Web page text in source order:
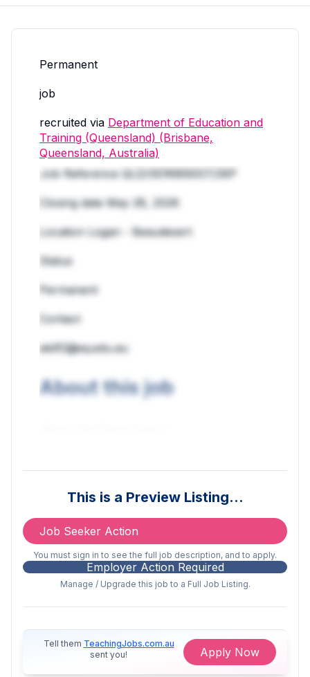
Permanent
job
recruited via Department of Education and
Training (Queensland) (Brisbane,
Queensland, Australia)
Job Reference QLD/SER689007/26P
Closing date May 28, 2026
Location Logan - Beaudesert
Status
Permanent
Contact
akilf2@eq.edu.au
About this job
Education means joining an organisation
that values its people and promotes
leadership and innovation. Be part of an
environment that respects professionalism
and diversity, offers training and
development opportunities and embraces
flexible careers and work-life balance. Find
out more aboutworking with us.
About the Role:
As a foundation Deputy Principal, you will
contribute to establishing strong systems,
This is a Preview Listing…
Job Seeker Action
You must sign in to see the full job description, and to apply.
Employer Action Required
Manage / Upgrade this job to a Full Job Listing.
Tell them TeachingJobs.com.au
sent you!
Apply Now